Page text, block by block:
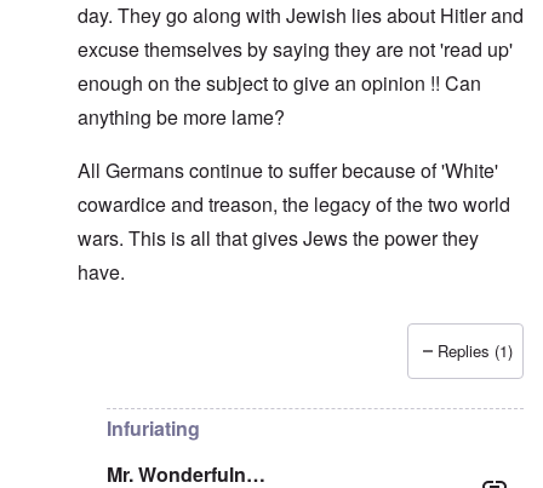
day. They go along with Jewish lies about Hitler and
excuse themselves by saying they are not 'read up'
enough on the subject to give an opinion !! Can
anything be more lame?
All Germans continue to suffer because of 'White'
cowardice and treason, the legacy of the two world
wars. This is all that gives Jews the power they
have.
byMr.
Replies (1)
Infuriating
Mr. Wonderfuln…